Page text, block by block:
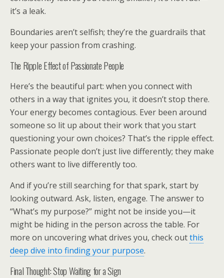
it’s a leak.
Boundaries aren’t selfish; they’re the guardrails that
keep your passion from crashing.
The Ripple Effect of Passionate People
Here’s the beautiful part: when you connect with
others in a way that ignites you, it doesn’t stop there.
Your energy becomes contagious. Ever been around
someone so lit up about their work that you start
questioning your own choices? That’s the ripple effect.
Passionate people don’t just live differently; they make
others want to live differently too.
And if you’re still searching for that spark, start by
looking outward. Ask, listen, engage. The answer to
“What’s my purpose?” might not be inside you—it
might be hiding in the person across the table. For
more on uncovering what drives you, check outthis
deep dive into finding your purpose.
Final Thought: Stop Waiting for a Sign